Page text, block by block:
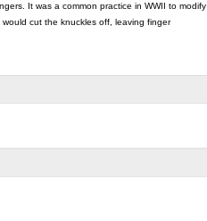
It was a common practice in WWII to modify
cut the knuckles off, leaving finger